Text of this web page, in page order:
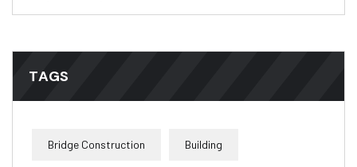
TAGS
Bridge Construction Building